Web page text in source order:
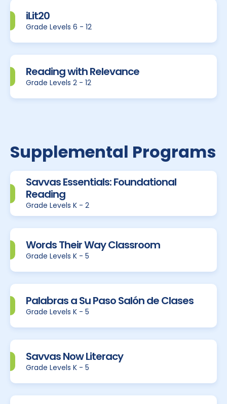
iLit20
Grade Levels 6 - 12
Reading with Relevance
Grade Levels 2 - 12
Supplemental Programs
Savvas Essentials: Foundational
Reading
Grade Levels K - 2
Words Their Way Classroom
Grade Levels K - 5
Palabras a Su Paso Salón de Clases
Grade Levels K - 5
Savvas Now Literacy
Grade Levels K - 5